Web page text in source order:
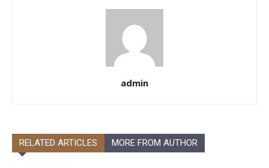
admin
RELATED ARTICLES MORE FROM AUTHOR